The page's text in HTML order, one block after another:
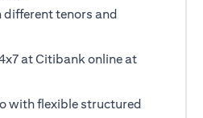
different tenors and
at Citibank online at
with flexible structured